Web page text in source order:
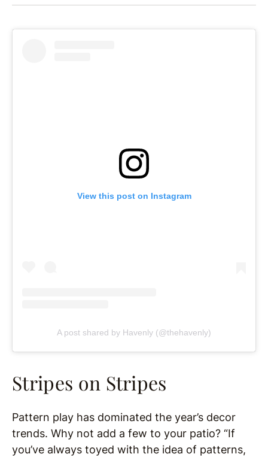
View this post on Instagram
A post shared by Havenly (@thehavenly)
Stripes on Stripes
Pattern play has dominated the year’s decor
trends. Why not add a few to your patio? “If
you’ve always toyed with the idea of patterns,